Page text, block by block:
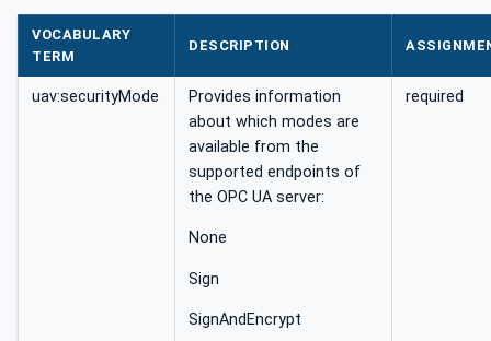
VOCABULARY
TERM
DESCRIPTION
uav:securityMode
Provides information
about which modes are
available from the
supported endpoints of
the OPC UA server:
None
Sign
SignAndEncrypt
required